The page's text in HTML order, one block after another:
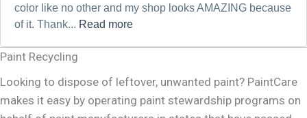
color like no other and my shop looks AMAZING because
of it. Thank... Read more
Paint Recycling
Looking to dispose of leftover, unwanted paint? PaintCare
makes it easy by operating paint stewardship programs on